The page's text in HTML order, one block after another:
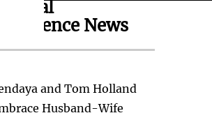
News
and Tom Holland
Husband-Wife